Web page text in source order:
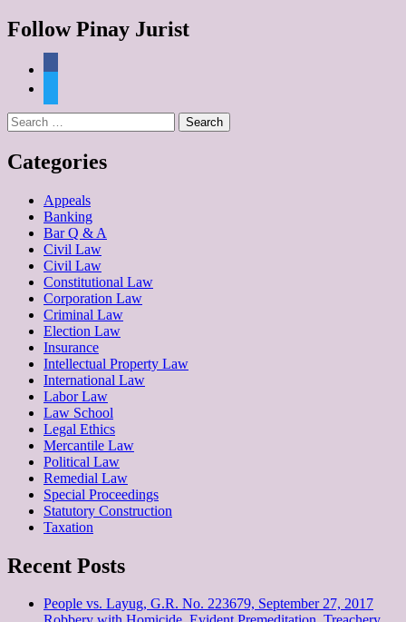
Follow Pinay Jurist
Search
for:
Categories
Appeals
Banking
Bar Q & A
Civil Law
Civil Law
Constitutional Law
Corporation Law
Criminal Law
Election Law
Insurance
Intellectual Property Law
International Law
Labor Law
Law School
Legal Ethics
Mercantile Law
Political Law
Remedial Law
Special Proceedings
Statutory Construction
Taxation
Recent Posts
People vs. Layug, G.R. No. 223679, September 27, 2017